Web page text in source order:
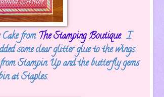
fromThe Stamping Boutique. I
some clear glitter glue to the wings.
Stampin Up and the butterfly gems
at Staples.